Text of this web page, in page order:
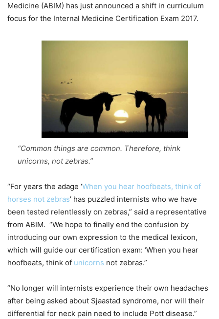
Medicine (ABIM) has just announced a shift in curriculum
focus for the Internal Medicine Certification Exam 2017.
“Common things are common. Therefore, think
unicorns, not zebras.”
“For years the adage ‘When you hear hoofbeats, think of
horses not zebras’ has puzzled internists who we have
been tested relentlessly on zebras,” said a representative
from ABIM. “We hope to finally end the confusion by
introducing our own expression to the medical lexicon,
which will guide our certification exam: ‘When you hear
hoofbeats, think of unicorns not zebras.”
“No longer will internists experience their own headaches
after being asked about Sjaastad syndrome, nor will their
differential for neck pain need to include Pott disease.”